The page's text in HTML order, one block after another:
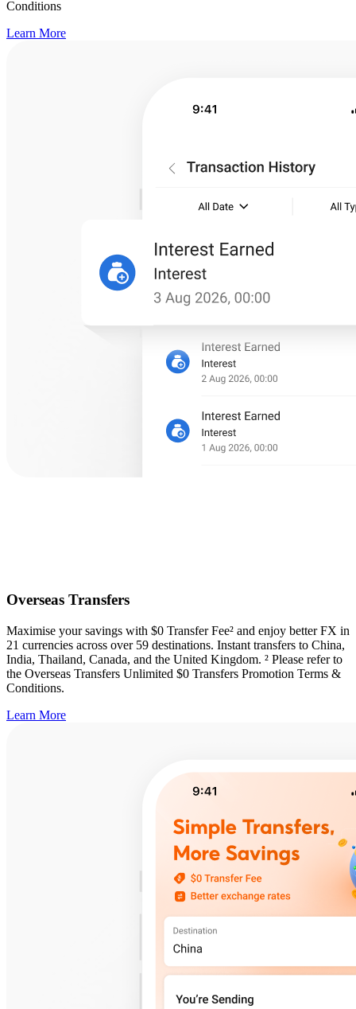
Conditions
Learn More
Overseas Transfers
Maximise your savings with $0 Transfer Fee² and enjoy better FX in
21 currencies across over 59 destinations. Instant transfers to China,
India, Thailand, Canada, and the United Kingdom. ² Please refer to
the Overseas Transfers Unlimited $0 Transfers Promotion Terms &
Conditions.
Learn More